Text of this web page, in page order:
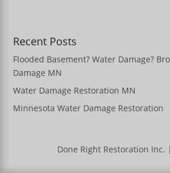
Recent Posts
Flooded Basement? Water Damage?
Damage MN
Water Damage Restoration MN
Minnesota Water Damage Restoration
Done Right Restoration Inc. |